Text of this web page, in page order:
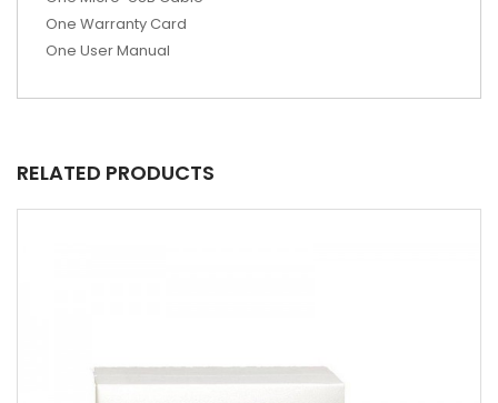
One Warranty Card
One User Manual
RELATED PRODUCTS